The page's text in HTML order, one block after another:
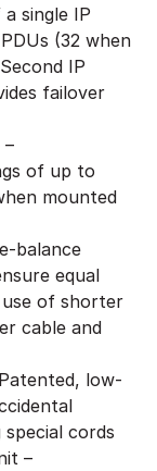
single IP
(32 when
IP
failover
–
of up to
mounted
balance
equal
use of shorter
cable and
low-
cords
–